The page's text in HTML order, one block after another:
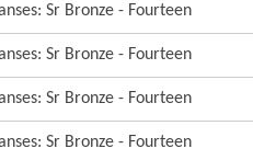
Sr Bronze - Fourteen
Sr Bronze - Fourteen
Sr Bronze - Fourteen
Sr Bronze - Fourteen